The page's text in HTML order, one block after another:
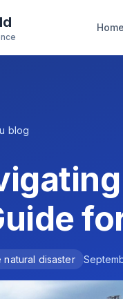
Home
blog
natural disaster